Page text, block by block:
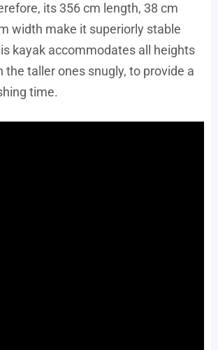
its 356 cm length, 38 cm
width make it superiorly stable
kayak accommodates all heights
the taller ones snugly, to provide a
time.